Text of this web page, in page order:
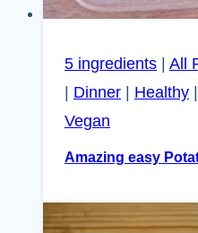
5 ingredients All
Dinner Healthy
Vegan
Amazing easy